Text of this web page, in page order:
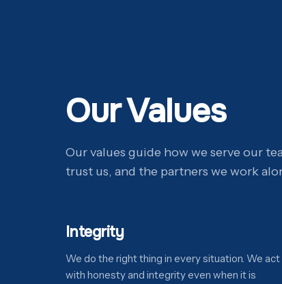
Our Values
Our values guide how we serve our
trust us, and the partners we work
Integrity
We do the right thing in every situation. We act
with honesty and integrity even when it is